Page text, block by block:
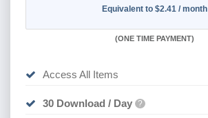
Equivalent to $2.41 / month
(ONE TIME PAYMENT)
Access All Items
30 Download / Day ?